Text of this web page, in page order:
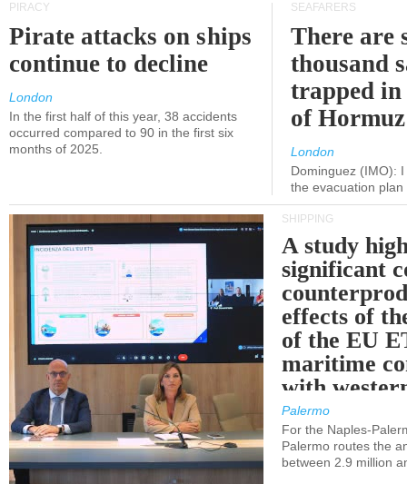
PIRACY
Pirate attacks on ships
continue to decline
London
In the first half of this year, 38 accidents
occurred compared to 90 in the first six
months of 2025.
SEAFARERS
There are
thousand
trapped
of
London
Dominguez (IMO):
the evacuation
SHIPPING
A study
significant
effects of
of the EU
maritime
with
Palermo
For the Naples-
Palermo routes the
between 2.9 million